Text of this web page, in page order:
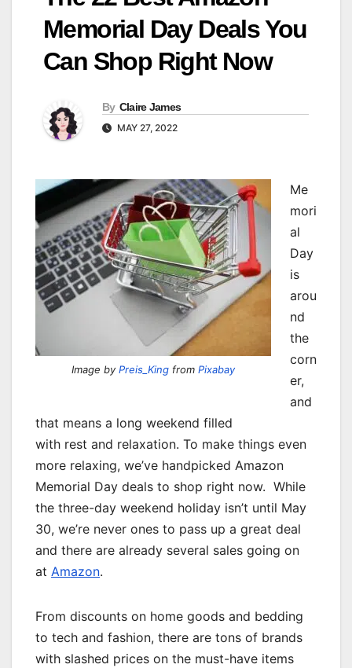
Memorial Day Deals You
Can Shop Right Now
By Claire James
MAY 27, 2022
Image byPreis_King from Pixabay
Me
mori
al
Day
is
arou
nd
the
corn
er,
and
that means a long weekend filled
with rest and relaxation. To make things even
more relaxing, we’ve handpicked Amazon
Memorial Day deals to shop right now. While
the three-day weekend holiday isn’t until May
30, we’re never ones to pass up a great deal
and there are already several sales going on
at Amazon.
From discounts on home goods and bedding
to tech and fashion, there are tons of brands
with slashed prices on the must-have items